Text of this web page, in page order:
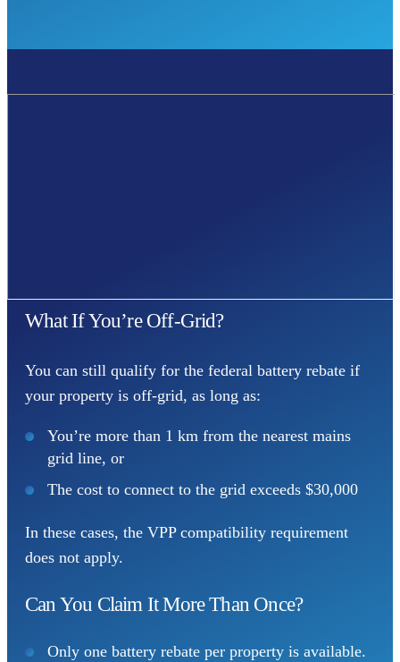
What If You’re Off-Grid?
You can still qualify for the federal battery rebate if
your property is off-grid, as long as:
You’re more than 1 km from the nearest mains
grid line, or
The cost to connect to the grid exceeds $30,000
In these cases, the VPP compatibility requirement
does not apply.
Can You Claim It More Than Once?
Only one battery rebate per property is available.